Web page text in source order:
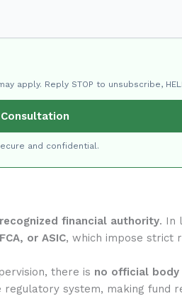
apply. Reply STOP to unsubscribe,
and confidential.
financial authority. In
or ASIC, which impose strict
there is no official body
system, making fund